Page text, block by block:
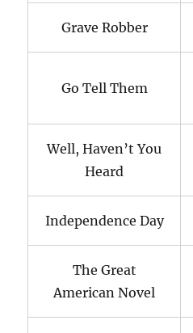
Grave Robber
Go Tell Them
Well, Haven’t You
Heard
Independence Day
The Great
American Novel